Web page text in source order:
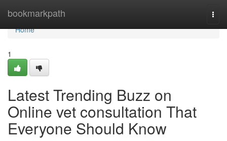
bookmarkpath
Home
Home
1
Latest Trending Buzz on
Online vet consultation That
Everyone Should Know